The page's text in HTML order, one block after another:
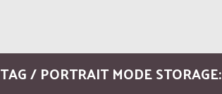
TAG / PORTRAIT MODE STORAGE: